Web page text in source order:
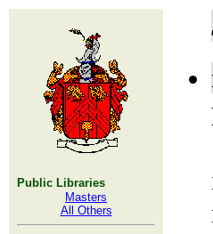
Public Libraries
Masters
All Others